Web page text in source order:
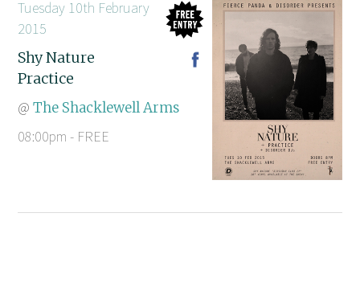
Tuesday 10th February
2015
Shy Nature
Practice
@The Shacklewell Arms
08:00pm - FREE